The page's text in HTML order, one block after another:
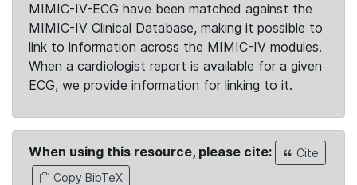
MIMIC-IV-ECG have been matched against the
MIMIC-IV Clinical Database, making it possible to
link to information across the MIMIC-IV modules.
When a cardiologist report is available for a given
ECG, we provide information for linking to it.
When using this resource, please cite:
Cite
Copy BibTeX